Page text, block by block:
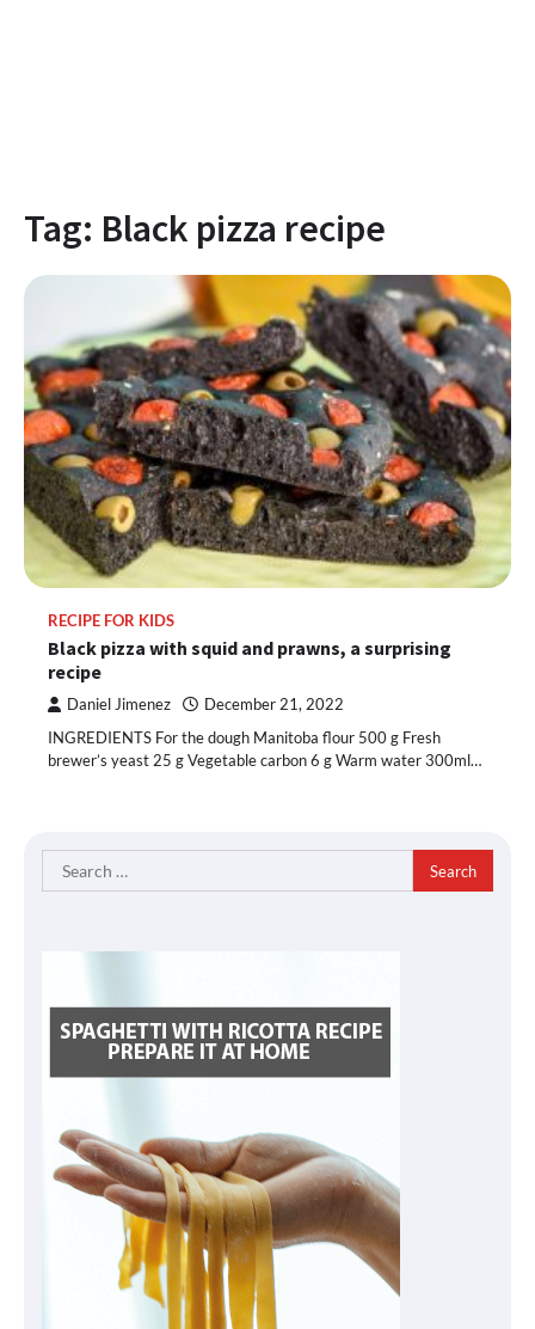
Tag: Black pizza recipe
RECIPE FOR KIDS
Black pizza with squid and prawns, a surprising
recipe
Daniel Jimenez December 21, 2022
INGREDIENTS For the dough Manitoba flour 500 g Fresh
brewer’s yeast 25 g Vegetable carbon 6 g Warm water 300ml…
Search
for: